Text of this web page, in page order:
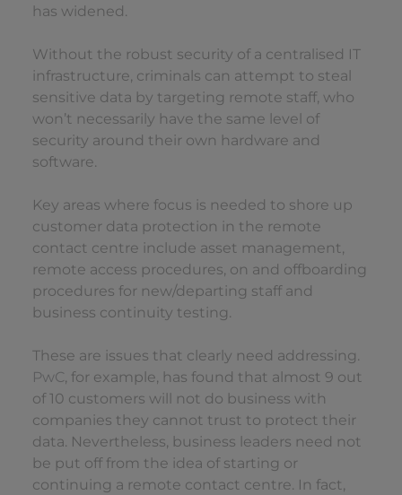
has widened.
Without the robust security of a centralised IT
infrastructure, criminals can attempt to steal
sensitive data by targeting remote staff, who
won’t necessarily have the same level of
security around their own hardware and
software.
Key areas where focus is needed to shore up
customer data protection in the remote
contact centre include asset management,
remote access procedures, on and offboarding
procedures for new/departing staff and
business continuity testing.
These are issues that clearly need addressing.
PwC, for example, has found that almost 9 out
of 10 customers will not do business with
companies they cannot trust to protect their
data. Nevertheless, business leaders need not
be put off from the idea of starting or
continuing a remote contact centre. In fact,